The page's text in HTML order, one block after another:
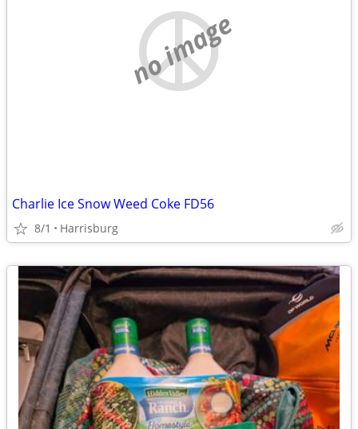
no image
Charlie Ice Snow Weed Coke FD56
8/1 Harrisburg